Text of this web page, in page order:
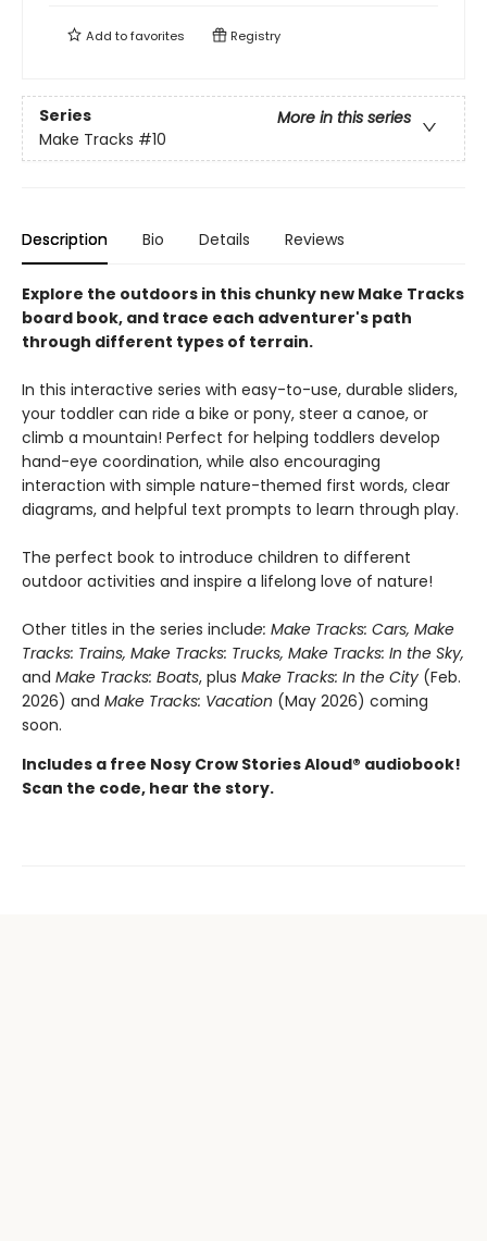
Add tofavorites Registry
Series
More in this series
Make Tracks #10
Description Bio Details Reviews
Explore the outdoors in this chunky new Make Tracks
board book, and trace each adventurer's path
through different types of terrain.
In this interactive series with easy-to-use, durable sliders,
your toddler can ride a bike or pony, steer a canoe, or
climb a mountain! Perfect for helping toddlers develop
hand-eye coordination, while also encouraging
interaction with simple nature-themed first words, clear
diagrams, and helpful text prompts to learn through play.
The perfect book to introduce children to different
outdoor activities and inspire a lifelong love of nature!
Other titles in the series include: Make Tracks: Cars, Make
Tracks: Trains, Make Tracks: Trucks, Make Tracks: In the Sky,
and Make Tracks: Boats, plus Make Tracks: In the City (Feb.
2026) and Make Tracks: Vacation (May 2026) coming
soon.
Includes a free Nosy Crow Stories Aloud® audiobook!
Scan the code, hear the story.